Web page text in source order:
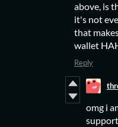
above, is
it's not
that
wallet
Reply
omg i